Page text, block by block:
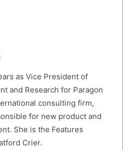
as Vice President of
and Research for Paragon
consulting firm,
for new product and
She is the Features
Crier.